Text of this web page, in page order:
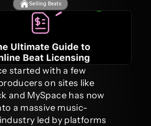
Selling Beats
started with a few
on sites like
and MySpace has now
a massive music-
led by platforms